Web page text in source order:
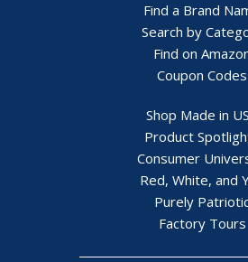
Find a Brand
Search by
Find on
Coupon Codes
Shop Made in
Product
Consumer
Red, White, and
Purely
Factory Tours